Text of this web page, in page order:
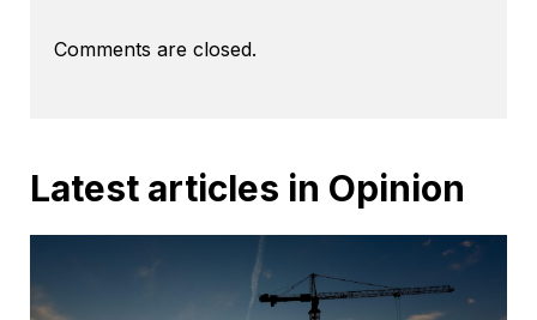
Comments are closed.
Latest articles in Opinion